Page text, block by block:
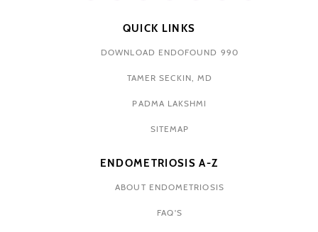
QUICK LINKS
DOWNLOAD ENDOFOUND 990
TAMER SECKIN, MD
PADMA LAKSHMI
SITEMAP
ENDOMETRIOSIS A-Z
ABOUT ENDOMETRIOSIS
FAQ'S